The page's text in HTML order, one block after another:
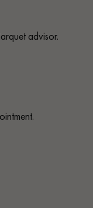
advisor.